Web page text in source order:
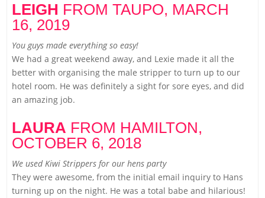
LEIGH FROM TAUPO, MARCH
16, 2019
You guys made everything so easy!
We had a great weekend away, and Lexie made it all the
better with organising the male stripper to turn up to our
hotel room. He was definitely a sight for sore eyes, and did
an amazing job.
LAURA FROM HAMILTON,
OCTOBER 6, 2018
We used Kiwi Strippers for our hens party
They were awesome, from the initial email inquiry to Hans
turning up on the night. He was a total babe and hilarious!